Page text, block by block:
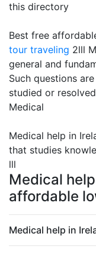
this directory
Best free
tour traveling 2lll
general and
Such questions
studied or
Medical
Medical help in
that studies
lll
Medical
affordable
Medical help in